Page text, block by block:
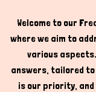
Welcome to our
where we aim to
various
answers, tailored to
is our priority, and